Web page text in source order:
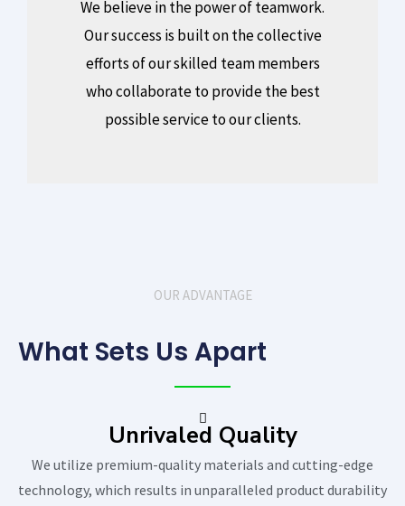
We believe in the power of teamwork.
Our success is built on the collective
efforts of our skilled team members
who collaborate to provide the best
possible service to our clients.
OUR ADVANTAGE
What Sets Us Apart
Unrivaled Quality
We utilize premium-quality materials and cutting-edge
technology, which results in unparalleled product durability